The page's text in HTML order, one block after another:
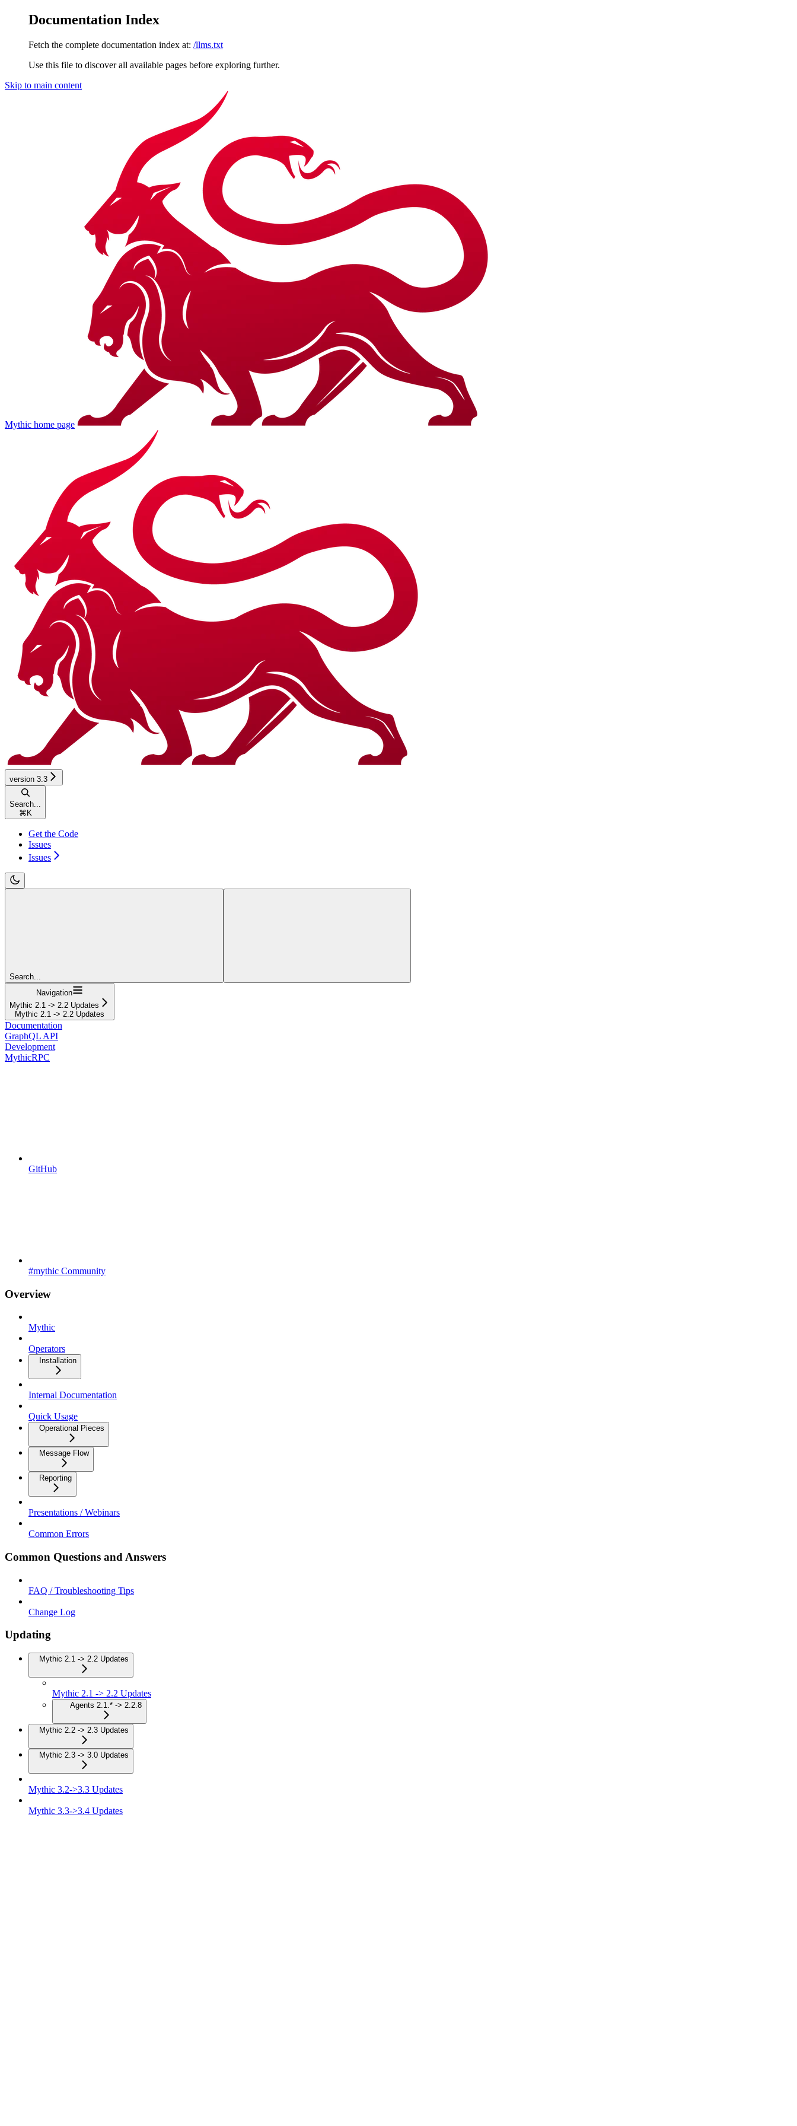
Documentation Index
Fetch the complete documentation index at: /llms.txt
Use this file to discover all available pages before exploring further.
Skip to main content
Mythic home page
version 3.3
Search...
⌘ K
Get the Code
Issues
Issues
Search...
Navigation
Mythic 2.1 -> 2.2 Updates
Mythic 2.1 -> 2.2 Updates
Documentation
GraphQL API
Development
MythicRPC
GitHub
#mythic Community
Overview
Mythic
Operators
Installation
Internal Documentation
Quick Usage
Operational Pieces
Message Flow
Reporting
Presentations / Webinars
Common Errors
Common Questions and Answers
FAQ / Troubleshooting Tips
Change Log
Updating
Mythic 2.1 -> 2.2 Updates
Mythic 2.1 -> 2.2 Updates
Agents 2.1.* -> 2.2.8
Mythic 2.2 -> 2.3 Updates
Mythic 2.3 -> 3.0 Updates
Mythic 3.2->3.3 Updates
Mythic 3.3->3.4 Updates